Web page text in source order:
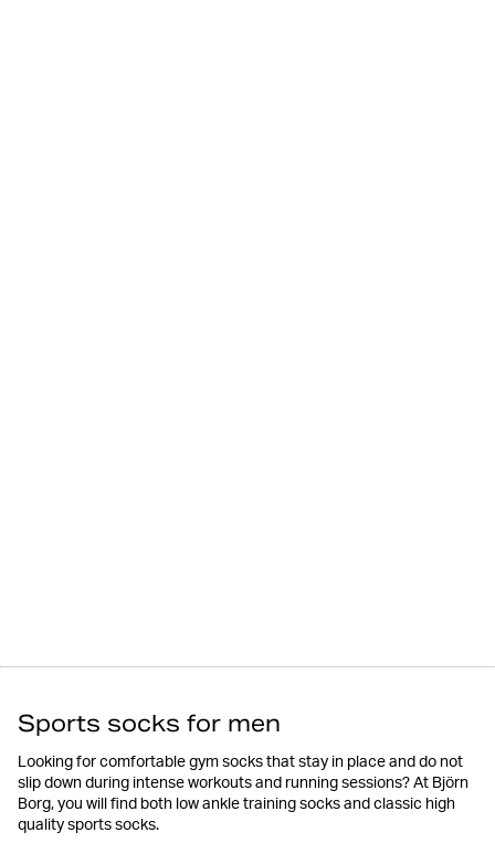
Sports socks for men
Looking for comfortable gym socks that stay in place and do not
slip down during intense workouts and running sessions? At Björn
Borg, you will find both low ankle training socks and classic high
quality sports socks.